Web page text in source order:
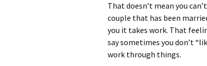
That doesn’t mean you
couple that has been
you it takes work. That
say sometimes you don’t
work through things.